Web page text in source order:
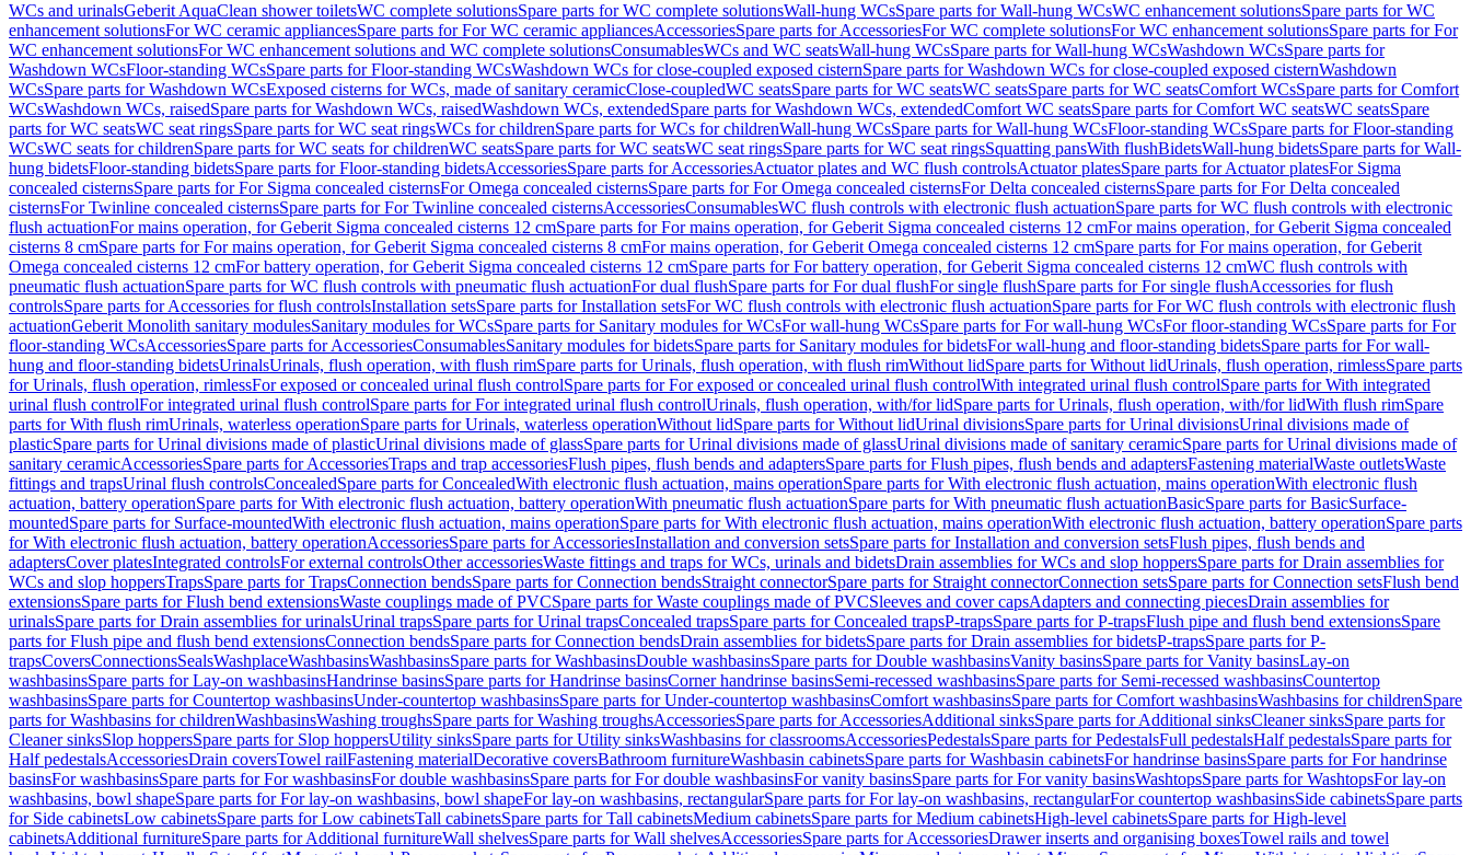
WCs and urinalsGeberit AquaClean shower toiletsWC complete solutionsSpare parts for WC complete solutionsWall-hung WCsSpare parts for Wall-hung WCsWC enhancement solutionsSpare parts for WC
enhancement solutionsFor WC ceramic appliancesSpare parts for For WC ceramic appliancesAccessoriesSpare parts for AccessoriesFor WC complete solutionsFor WC enhancement solutionsSpare parts for For
WC enhancement solutionsFor WC enhancement solutions and WC complete solutionsConsumablesWCs and WC seatsWall-hung WCsSpare parts for Wall-hung WCsWashdown WCsSpare parts for
Washdown WCsFloor-standing WCsSpare parts for Floor-standing WCsWashdown WCs for close-coupled exposed cisternSpare parts for Washdown WCs for close-coupled exposed cisternWashdown
WCsSpare parts for Washdown WCsExposed cisterns for WCs, made of sanitary ceramicClose-coupledWC seatsSpare parts for WC seatsWC seatsSpare parts for WC seatsComfort WCsSpare parts for Comfort
WCsWashdown WCs, raisedSpare parts for Washdown WCs, raisedWashdown WCs, extendedSpare parts for Washdown WCs, extendedComfort WC seatsSpare parts for Comfort WC seatsWC seatsSpare
parts for WC seatsWC seat ringsSpare parts for WC seat ringsWCs for childrenSpare parts for WCs for childrenWall-hung WCsSpare parts for Wall-hung WCsFloor-standing WCsSpare parts for Floor-standing
WCsWC seats for childrenSpare parts for WC seats for childrenWC seatsSpare parts for WC seatsWC seat ringsSpare parts for WC seat ringsSquatting pansWith flushBidetsWall-hung bidetsSpare parts for Wall-
hung bidetsFloor-standing bidetsSpare parts for Floor-standing bidetsAccessoriesSpare parts for AccessoriesActuator plates and WC flush controlsActuator platesSpare parts for Actuator platesFor Sigma
concealed cisternsSpare parts for For Sigma concealed cisternsFor Omega concealed cisternsSpare parts for For Omega concealed cisternsFor Delta concealed cisternsSpare parts for For Delta concealed
cisternsFor Twinline concealed cisternsSpare parts for For Twinline concealed cisternsAccessoriesConsumablesWC flush controls with electronic flush actuationSpare parts for WC flush controls with electronic
flush actuationFor mains operation, for Geberit Sigma concealed cisterns 12 cmSpare parts for For mains operation, for Geberit Sigma concealed cisterns 12 cmFor mains operation, for Geberit Sigma concealed
cisterns 8 cmSpare parts for For mains operation, for Geberit Sigma concealed cisterns 8 cmFor mains operation, for Geberit Omega concealed cisterns 12 cmSpare parts for For mains operation, for Geberit
Omega concealed cisterns 12 cmFor battery operation, for Geberit Sigma concealed cisterns 12 cmSpare parts for For battery operation, for Geberit Sigma concealed cisterns 12 cmWC flush controls with
pneumatic flush actuationSpare parts for WC flush controls with pneumatic flush actuationFor dual flushSpare parts for For dual flushFor single flushSpare parts for For single flushAccessories for flush
controlsSpare parts for Accessories for flush controlsInstallation setsSpare parts for Installation setsFor WC flush controls with electronic flush actuationSpare parts for For WC flush controls with electronic flush
actuationGeberit Monolith sanitary modulesSanitary modules for WCsSpare parts for Sanitary modules for WCsFor wall-hung WCsSpare parts for For wall-hung WCsFor floor-standing WCsSpare parts for For
floor-standing WCsAccessoriesSpare parts for AccessoriesConsumablesSanitary modules for bidetsSpare parts for Sanitary modules for bidetsFor wall-hung and floor-standing bidetsSpare parts for For wall-
hung and floor-standing bidetsUrinalsUrinals, flush operation, with flush rimSpare parts for Urinals, flush operation, with flush rimWithout lidSpare parts for Without lidUrinals, flush operation, rimlessSpare parts
for Urinals, flush operation, rimlessFor exposed or concealed urinal flush controlSpare parts for For exposed or concealed urinal flush controlWith integrated urinal flush controlSpare parts for With integrated
urinal flush controlFor integrated urinal flush controlSpare parts for For integrated urinal flush controlUrinals, flush operation, with/for lidSpare parts for Urinals, flush operation, with/for lidWith flush rimSpare
parts for With flush rimUrinals, waterless operationSpare parts for Urinals, waterless operationWithout lidSpare parts for Without lidUrinal divisionsSpare parts for Urinal divisionsUrinal divisions made of
plasticSpare parts for Urinal divisions made of plasticUrinal divisions made of glassSpare parts for Urinal divisions made of glassUrinal divisions made of sanitary ceramicSpare parts for Urinal divisions made of
sanitary ceramicAccessoriesSpare parts for AccessoriesTraps and trap accessoriesFlush pipes, flush bends and adaptersSpare parts for Flush pipes, flush bends and adaptersFastening materialWaste outletsWaste
fittings and trapsUrinal flush controlsConcealedSpare parts for ConcealedWith electronic flush actuation, mains operationSpare parts for With electronic flush actuation, mains operationWith electronic flush
actuation, battery operationSpare parts for With electronic flush actuation, battery operationWith pneumatic flush actuationSpare parts for With pneumatic flush actuationBasicSpare parts for BasicSurface-
mountedSpare parts for Surface-mountedWith electronic flush actuation, mains operationSpare parts for With electronic flush actuation, mains operationWith electronic flush actuation, battery operationSpare parts
for With electronic flush actuation, battery operationAccessoriesSpare parts for AccessoriesInstallation and conversion setsSpare parts for Installation and conversion setsFlush pipes, flush bends and
adaptersCover platesIntegrated controlsFor external controlsOther accessoriesWaste fittings and traps for WCs, urinals and bidetsDrain assemblies for WCs and slop hoppersSpare parts for Drain assemblies for
WCs and slop hoppersTrapsSpare parts for TrapsConnection bendsSpare parts for Connection bendsStraight connectorSpare parts for Straight connectorConnection setsSpare parts for Connection setsFlush bend
extensionsSpare parts for Flush bend extensionsWaste couplings made of PVCSpare parts for Waste couplings made of PVCSleeves and cover capsAdapters and connecting piecesDrain assemblies for
urinalsSpare parts for Drain assemblies for urinalsUrinal trapsSpare parts for Urinal trapsConcealed trapsSpare parts for Concealed trapsP-trapsSpare parts for P-trapsFlush pipe and flush bend extensionsSpare
parts for Flush pipe and flush bend extensionsConnection bendsSpare parts for Connection bendsDrain assemblies for bidetsSpare parts for Drain assemblies for bidetsP-trapsSpare parts for P-
trapsCoversConnectionsSealsWashplaceWashbasinsWashbasinsSpare parts for WashbasinsDouble washbasinsSpare parts for Double washbasinsVanity basinsSpare parts for Vanity basinsLay-on
washbasinsSpare parts for Lay-on washbasinsHandrinse basinsSpare parts for Handrinse basinsCorner handrinse basinsSemi-recessed washbasinsSpare parts for Semi-recessed washbasinsCountertop
washbasinsSpare parts for Countertop washbasinsUnder-countertop washbasinsSpare parts for Under-countertop washbasinsComfort washbasinsSpare parts for Comfort washbasinsWashbasins for childrenSpare
parts for Washbasins for childrenWashbasinsWashing troughsSpare parts for Washing troughsAccessoriesSpare parts for AccessoriesAdditional sinksSpare parts for Additional sinksCleaner sinksSpare parts for
Cleaner sinksSlop hoppersSpare parts for Slop hoppersUtility sinksSpare parts for Utility sinksWashbasins for classroomsAccessoriesPedestalsSpare parts for PedestalsFull pedestalsHalf pedestalsSpare parts for
Half pedestalsAccessoriesDrain coversTowel railFastening materialDecorative coversBathroom furnitureWashbasin cabinetsSpare parts for Washbasin cabinetsFor handrinse basinsSpare parts for For handrinse
basinsFor washbasinsSpare parts for For washbasinsFor double washbasinsSpare parts for For double washbasinsFor vanity basinsSpare parts for For vanity basinsWashtopsSpare parts for WashtopsFor lay-on
washbasins, bowl shapeSpare parts for For lay-on washbasins, bowl shapeFor lay-on washbasins, rectangularSpare parts for For lay-on washbasins, rectangularFor countertop washbasinsSide cabinetsSpare parts
for Side cabinetsLow cabinetsSpare parts for Low cabinetsTall cabinetsSpare parts for Tall cabinetsMedium cabinetsSpare parts for Medium cabinetsHigh-level cabinetsSpare parts for High-level
cabinetsAdditional furnitureSpare parts for Additional furnitureWall shelvesSpare parts for Wall shelvesAccessoriesSpare parts for AccessoriesDrawer inserts and organising boxesTowel rails and towel